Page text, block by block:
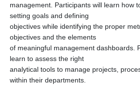
management. Participants will learn how
setting goals and defining
objectives while identifying the proper
objectives and the elements
of meaningful management dashboards.
learn to assess the right
analytical tools to manage projects,
within their departments.